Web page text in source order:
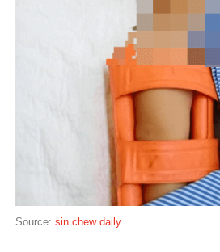
Source: sin chew daily